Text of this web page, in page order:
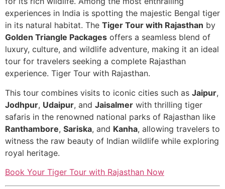
experiences in India is spotting the majestic Bengal tiger
in its natural habitat. The Tiger Tour with Rajasthan by
Golden Triangle Packages offers a seamless blend of
luxury, culture, and wildlife adventure, making it an ideal
tour for travelers seeking a complete Rajasthan
experience. Tiger Tour with Rajasthan.
This tour combines visits to iconic cities such as Jaipur,
Jodhpur, Udaipur, and Jaisalmer with thrilling tiger
safaris in the renowned national parks of Rajasthan like
Ranthambore, Sariska, and Kanha, allowing travelers to
witness the raw beauty of Indian wildlife while exploring
royal heritage.
Book Your Tiger Tour with Rajasthan Now